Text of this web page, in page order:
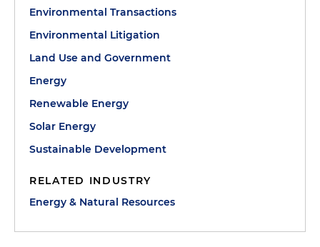
Environmental Transactions
Environmental Litigation
Land Use and Government
Energy
Renewable Energy
Solar Energy
Sustainable Development
RELATED INDUSTRY
Energy & Natural Resources